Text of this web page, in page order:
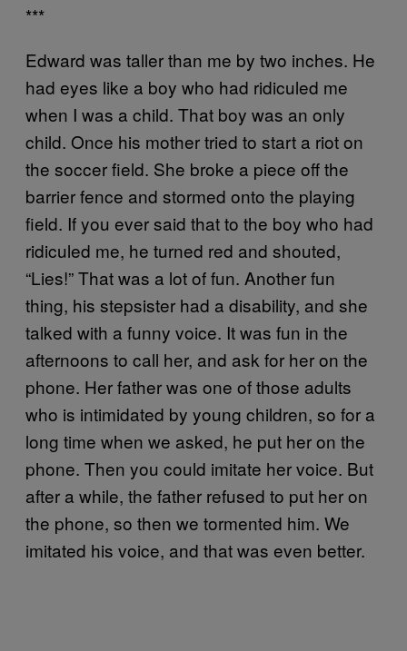
***
Edward was taller than me by two inches. He
had eyes like a boy who had ridiculed me
when I was a child. That boy was an only
child. Once his mother tried to start a riot on
the soccer field. She broke a piece off the
barrier fence and stormed onto the playing
field. If you ever said that to the boy who had
ridiculed me, he turned red and shouted,
“Lies!” That was a lot of fun. Another fun
thing, his stepsister had a disability, and she
talked with a funny voice. It was fun in the
afternoons to call her, and ask for her on the
phone. Her father was one of those adults
who is intimidated by young children, so for a
long time when we asked, he put her on the
phone. Then you could imitate her voice. But
after a while, the father refused to put her on
the phone, so then we tormented him. We
imitated his voice, and that was even better.